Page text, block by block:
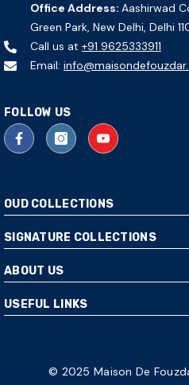
Office Address: Aashirwad
Green Park, New Delhi, Delhi
Call us at +91 9625333911
Email:
FOLLOW US
OUD COLLECTIONS
SIGNATURE COLLECTIONS
ABOUT US
USEFUL LINKS
© 2025 Maison De